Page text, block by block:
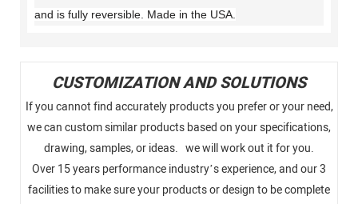
and is fully reversible. Made in the USA.
CUSTOMIZATION AND SOLUTIONS
If you cannot find accurately products you prefer or your need,
we can custom similar products based on your specifications,
drawing, samples, or ideas. we will work out it for you.
Over 15 years performance industry’s experience, and our 3
facilities to make sure your products or design to be complete